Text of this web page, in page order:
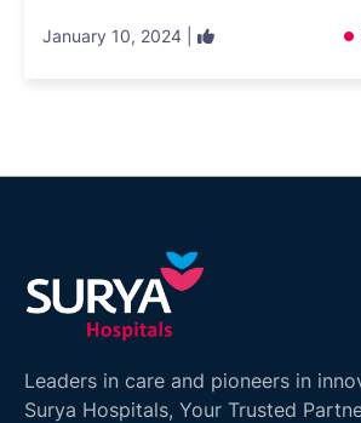
January 10, 2024 |
Leaders in care and pioneers in
Surya Hospitals, Your Trusted